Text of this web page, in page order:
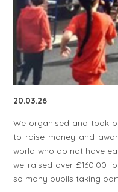
20.03.26
We organised and took
to raise money and
world who do not have
we raised over £160.00
so many pupils taking